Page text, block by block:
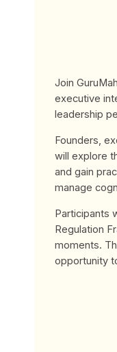
Join
executive
leadership
Founders,
will explore
and gain
manage
Participants
Regulation
moments.
opportunity